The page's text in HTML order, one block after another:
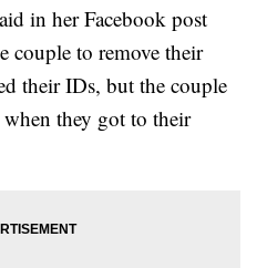
in her Facebook post
couple to remove their
their IDs, but the couple
they got to their